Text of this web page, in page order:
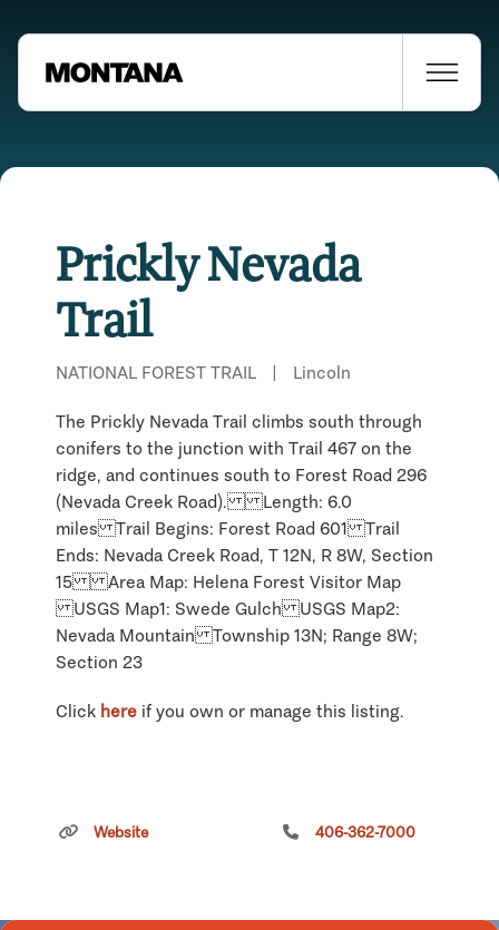
Prickly Nevada
Trail
NATIONAL FOREST TRAIL | Lincoln
The Prickly Nevada Trail climbs south through
conifers to the junction with Trail 467 on the
ridge, and continues south to Forest Road 296
(Nevada Creek Road). Length: 6.0
miles Trail Begins: Forest Road 601 Trail
Ends: Nevada Creek Road, T 12N, R 8W, Section
15 Area Map: Helena Forest Visitor Map
USGS Map1: Swede Gulch USGS Map2:
Nevada Mountain Township 13N; Range 8W;
Section 23
Click here if you own or manage this listing.
Website 406-362-7000
Places Nearby
Fort Rock Trail